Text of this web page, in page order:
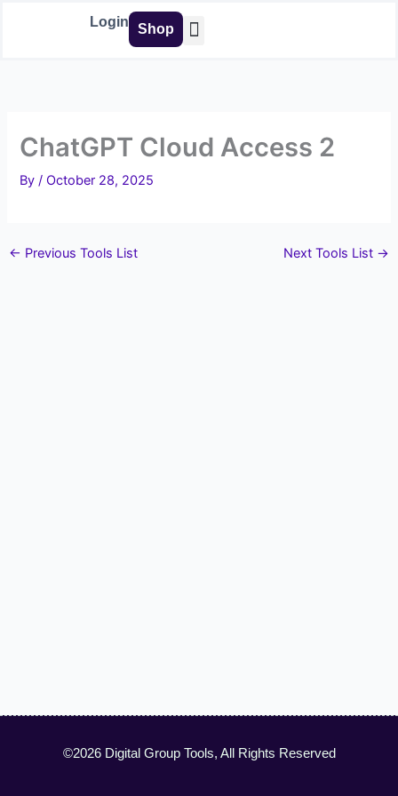
Login Shop
ChatGPT Cloud Access 2
By/October 28, 2025
← Previous Tools List Next Tools List →
©2026 Digital Group Tools, All Rights Reserved